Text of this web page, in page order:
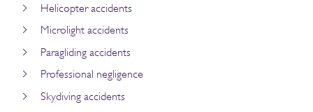
Helicopter accidents
Microlight accidents
Paragliding accidents
Professional negligence
Skydiving accidents